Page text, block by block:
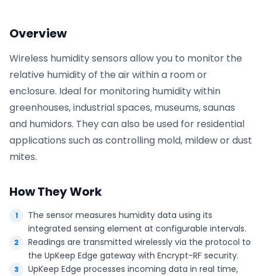
Overview
Wireless humidity sensors allow you to monitor the
relative humidity of the air within a room or
enclosure. Ideal for monitoring humidity within
greenhouses, industrial spaces, museums, saunas
and humidors. They can also be used for residential
applications such as controlling mold, mildew or dust
mites.
How They Work
The sensor measures humidity data using its
integrated sensing element at configurable intervals.
Readings are transmitted wirelessly via the protocol to
the UpKeep Edge gateway with Encrypt-RF security.
UpKeep Edge processes incoming data in real time,
Phone number
Company name *
Product of interest
By clicking below, you agree to the
of Use.